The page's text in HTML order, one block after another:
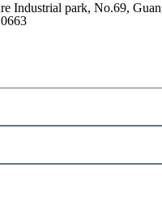
Industrial park, No.69,